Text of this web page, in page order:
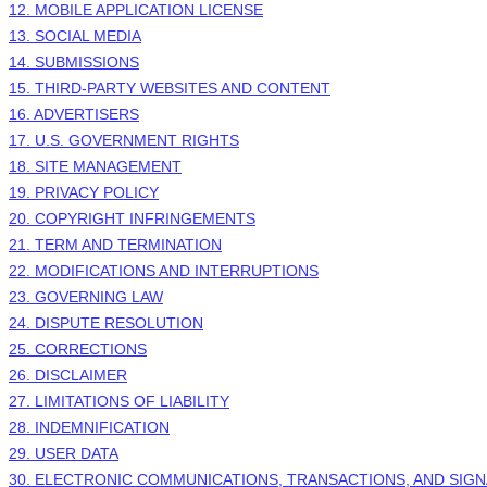
12. MOBILE APPLICATION LICENSE
13. SOCIAL MEDIA
14. SUBMISSIONS
15. THIRD-PARTY WEBSITES AND CONTENT
16. ADVERTISERS
17. U.S. GOVERNMENT RIGHTS
18. SITE MANAGEMENT
19. PRIVACY POLICY
20. COPYRIGHT INFRINGEMENTS
21. TERM AND TERMINATION
22. MODIFICATIONS AND INTERRUPTIONS
23. GOVERNING LAW
24. DISPUTE RESOLUTION
25. CORRECTIONS
26. DISCLAIMER
27. LIMITATIONS OF LIABILITY
28. INDEMNIFICATION
29. USER DATA
30. ELECTRONIC COMMUNICATIONS, TRANSACTIONS, AND